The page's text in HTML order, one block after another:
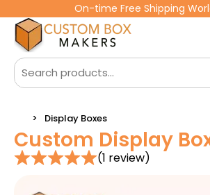
On-time Free Shipping
Display Boxes
Custom Display
(1 review)